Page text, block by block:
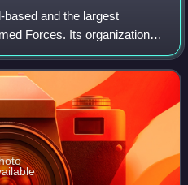
and the largest
Forces. Its organization,
are adapted to the
of the Ser